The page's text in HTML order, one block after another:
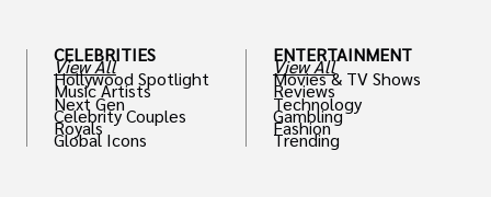
CELEBRITIES
View All
Hollywood Spotlight
Music Artists
Next Gen
Celebrity Couples
Royals
Global Icons
ENTERTAINMENT
View All
Movies & TV Shows
Reviews
Technology
Gambling
Fashion
Trending